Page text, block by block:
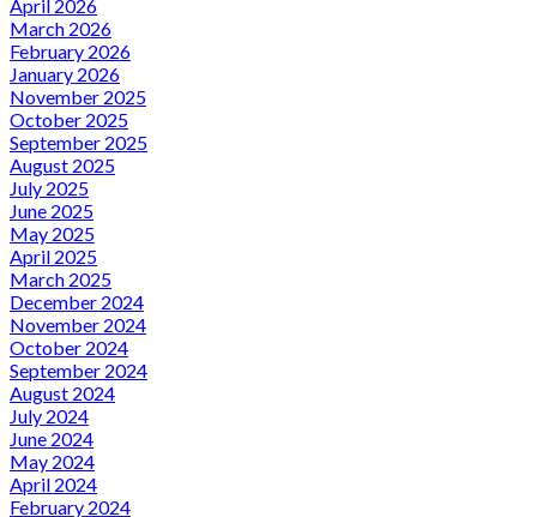
April 2026
March 2026
February 2026
January 2026
November 2025
October 2025
September 2025
August 2025
July 2025
June 2025
May 2025
April 2025
March 2025
December 2024
November 2024
October 2024
September 2024
August 2024
July 2024
June 2024
May 2024
April 2024
February 2024